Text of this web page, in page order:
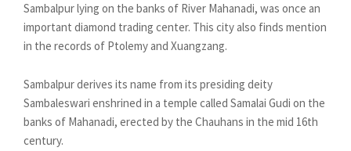
Sambalpur lying on the banks of River Mahanadi, was once an
important diamond trading center. This city also finds mention
in the records of Ptolemy and Xuangzang.
Sambalpur derives its name from its presiding deity
Sambaleswari enshrined in a temple called Samalai Gudi on the
banks of Mahanadi, erected by the Chauhans in the mid 16th
century.